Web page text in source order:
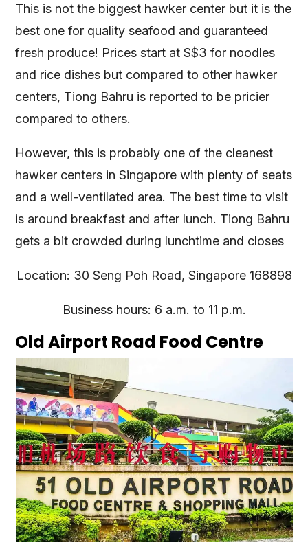
This is not the biggest hawker center but it is the
best one for quality seafood and guaranteed
fresh produce! Prices start at S$3 for noodles
and rice dishes but compared to other hawker
centers, Tiong Bahru is reported to be pricier
compared to others.
However, this is probably one of the cleanest
hawker centers in Singapore with plenty of seats
and a well-ventilated area. The best time to visit
is around breakfast and after lunch. Tiong Bahru
gets a bit crowded during lunchtime and closes
Location: 30 Seng Poh Road, Singapore 168898
Business hours: 6 a.m. to 11 p.m.
Old Airport Road Food Centre